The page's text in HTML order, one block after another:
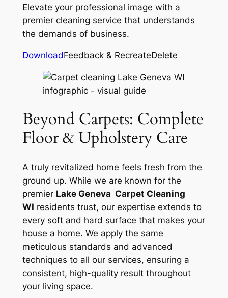
Elevate your professional image with a
premier cleaning service that understands
the demands of business.
DownloadFeedback & RecreateDelete
Beyond Carpets: Complete
Floor & Upholstery Care
A truly revitalized home feels fresh from the
ground up. While we are known for the
premier Lake Geneva Carpet Cleaning
WI residents trust, our expertise extends to
every soft and hard surface that makes your
house a home. We apply the same
meticulous standards and advanced
techniques to all our services, ensuring a
consistent, high-quality result throughout
your living space.